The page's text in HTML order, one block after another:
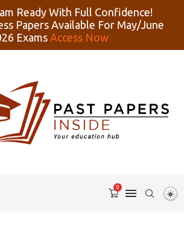
Ready With Full Confidence!
Papers Available For May/June
ExamsAccess Now
0